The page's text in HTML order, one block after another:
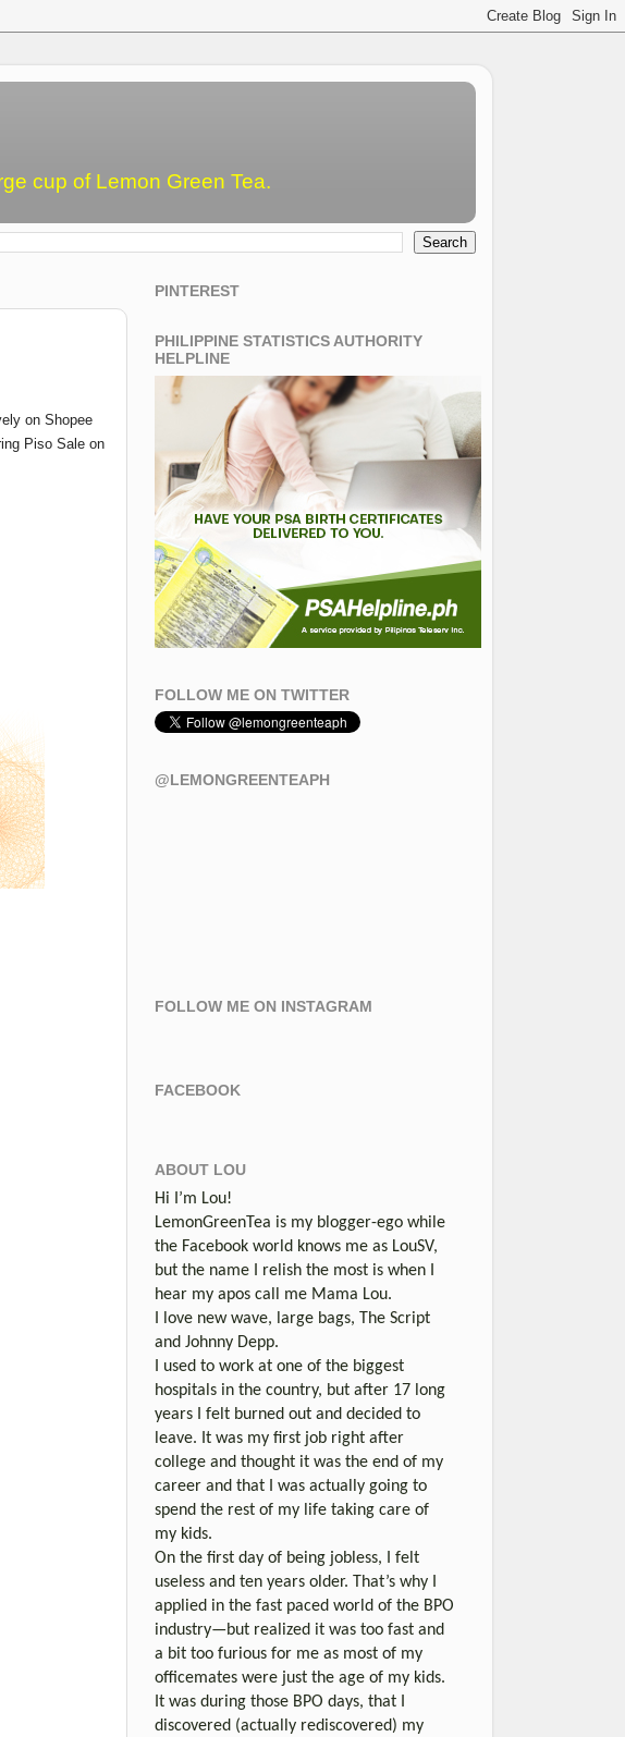
cup of Lemon Green Tea.
on Shopee
Piso Sale on
PINTEREST
PHILIPPINE STATISTICS AUTHORITY
HELPLINE
FOLLOW ME ON TWITTER
@LEMONGREENTEAPH
FOLLOW ME ON INSTAGRAM
FACEBOOK
ABOUT LOU
Hi I’m Lou!
LemonGreenTea is my blogger-ego while
the Facebook world knows me as LouSV,
but the name I relish the most is when I
hear my apos call me Mama Lou.
I love new wave, large bags, The Script
and Johnny Depp.
I used to work at one of the biggest
hospitals in the country, but after 17 long
years I felt burned out and decided to
leave. It was my first job right after
college and thought it was the end of my
career and that I was actually going to
spend the rest of my life taking care of
my kids.
On the first day of being jobless, I felt
useless and ten years older. That’s why I
applied in the fast paced world of the BPO
industry—but realized it was too fast and
a bit too furious for me as most of my
officemates were just the age of my kids.
It was during those BPO days, that I
discovered (actually rediscovered) my